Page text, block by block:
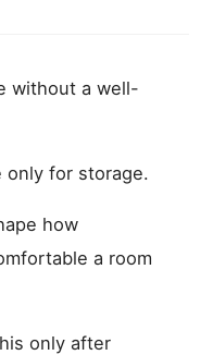
without a well-
only for storage.
how
a room
only after